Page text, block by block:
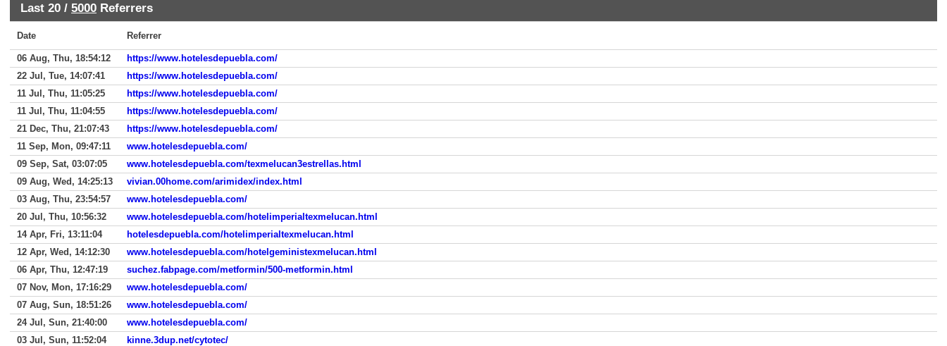
Last 20 / 5000 Referrers
Date Referrer
06 Aug, Thu, 18:54:12
https://www.hotelesdepuebla.com/
22 Jul, Tue, 14:07:41
https://www.hotelesdepuebla.com/
11 Jul, Thu, 11:05:25
https://www.hotelesdepuebla.com/
11 Jul, Thu, 11:04:55
https://www.hotelesdepuebla.com/
21 Dec, Thu, 21:07:43
https://www.hotelesdepuebla.com/
11 Sep, Mon, 09:47:11
www.hotelesdepuebla.com/
09 Sep, Sat, 03:07:05
www.hotelesdepuebla.com/texmelucan3estrellas.html
09 Aug, Wed, 14:25:13
vivian.00home.com/arimidex/index.html
03 Aug, Thu, 23:54:57
www.hotelesdepuebla.com/
20 Jul, Thu, 10:56:32
www.hotelesdepuebla.com/hotelimperialtexmelucan.html
14 Apr, Fri, 13:11:04
hotelesdepuebla.com/hotelimperialtexmelucan.html
12 Apr, Wed, 14:12:30
www.hotelesdepuebla.com/hotelgeministexmelucan.html
06 Apr, Thu, 12:47:19
suchez.fabpage.com/metformin/500-metformin.html
07 Nov, Mon, 17:16:29
www.hotelesdepuebla.com/
07 Aug, Sun, 18:51:26
www.hotelesdepuebla.com/
24 Jul, Sun, 21:40:00
www.hotelesdepuebla.com/
03 Jul, Sun, 11:52:04
kinne.3dup.net/cytotec/